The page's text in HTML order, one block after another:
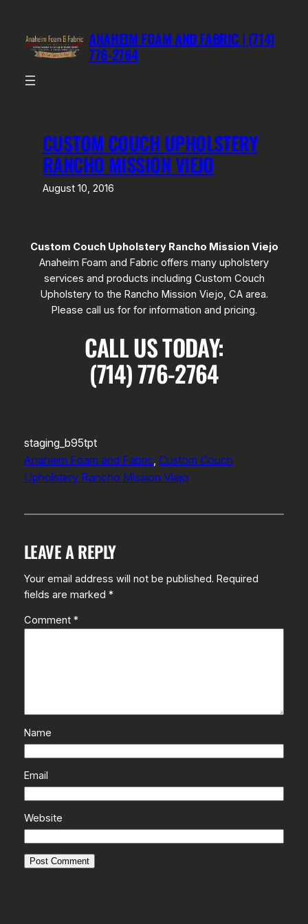
content
ANAHEIM FOAM AND FABRIC | (714)
776-2764
CUSTOM COUCH UPHOLSTERY
RANCHO MISSION VIEJO
August 10, 2016
Custom Couch Upholstery Rancho Mission Viejo
Anaheim Foam and Fabric offers many upholstery
services and products including Custom Couch
Upholstery to the Rancho Mission Viejo, CA area.
Please call us for for information and pricing.
CALL US TODAY:
(714) 776-2764
staging_b95tpt
Anaheim Foam and Fabric, Custom Couch
Upholstery Rancho Mission Viejo
LEAVE A REPLY
Your email address will not be published. Required
fields are marked *
Comment *
Name
Email
Website